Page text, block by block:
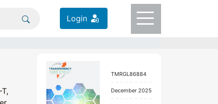
Login
TMRGL86884
December 2025